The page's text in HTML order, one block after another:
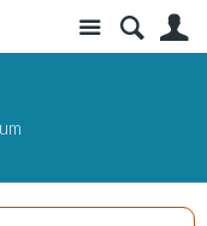
Site